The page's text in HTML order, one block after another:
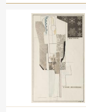
Jindřich Štyrský(1899–1942)